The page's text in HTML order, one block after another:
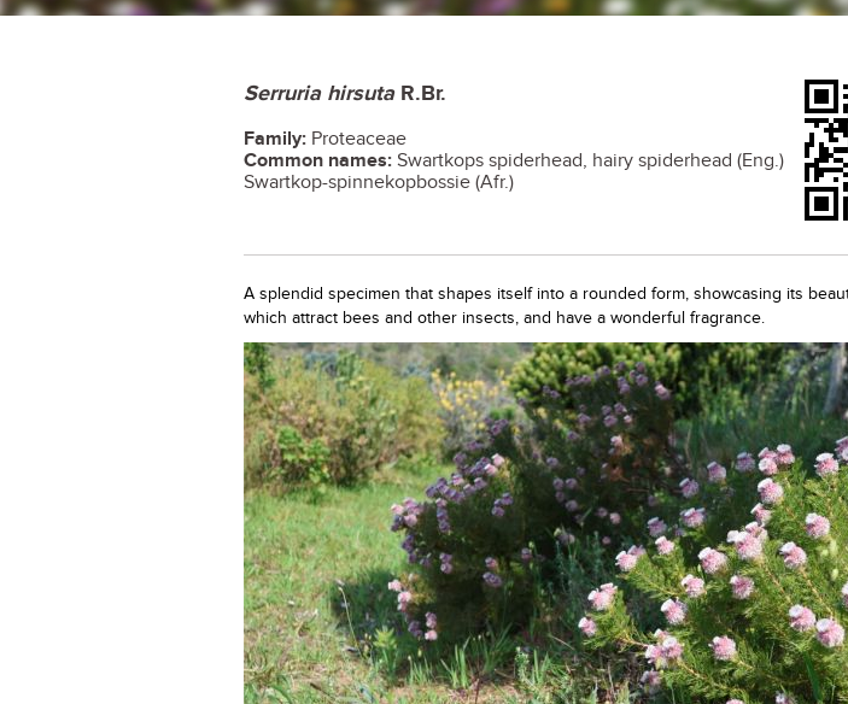
Serruria hirsutaR.Br.
Family: Proteaceae
Common names: Swartkops spiderhead, hairy spiderhead (Eng.)
Swartkop-spinnekopbossie (Afr.)
A splendid specimen that shapes itself into a rounded form, showcasing its
which attract bees and other insects, and have a wonderful fragrance.